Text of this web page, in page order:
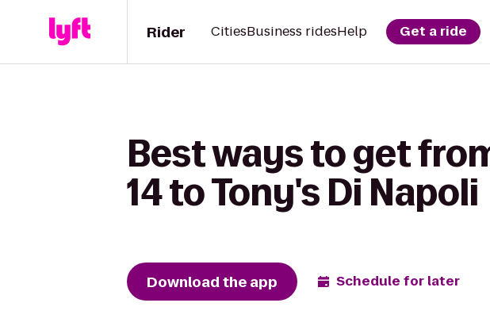
Rider CitiesBusiness ridesHelp Get a ride
Best ways to get
14 to Tony's Di Napoli
Download the app Schedule for later